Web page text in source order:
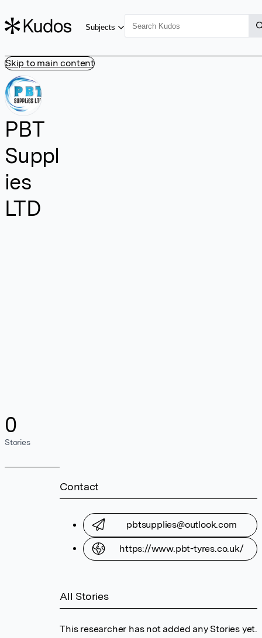
Skip to main content
Subjects
PBT
Suppl
ies
LTD
0
Stories
Contact
pbtsupplies@outlook.com
https://www.pbt-tyres.co.uk/
All Stories
This researcher has not added any Stories yet.